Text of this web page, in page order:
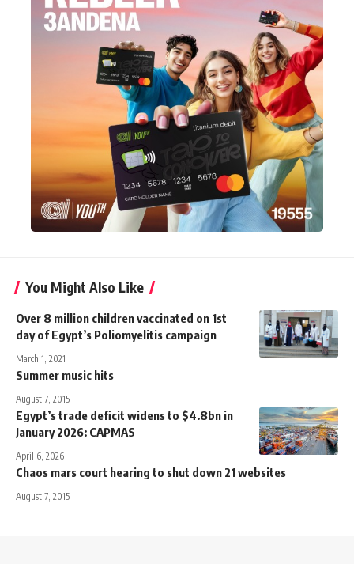
You Might Also Like
Over 8 million children vaccinated on 1st
day of Egypt’s Poliomyelitis campaign
March 1, 2021
Summer music hits
August 7, 2015
Egypt’s trade deficit widens to $4.8bn in
January 2026: CAPMAS
April 6, 2026
Chaos mars court hearing to shut down 21 websites
August 7, 2015